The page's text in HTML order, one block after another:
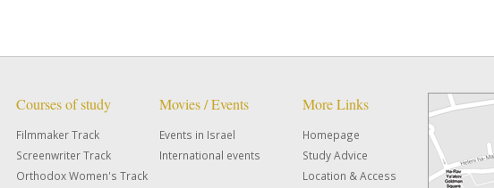
Courses of study
Filmmaker Track
Screenwriter Track
Orthodox Women's Track
Movies / Events
Events in Israel
International events
More Links
Homepage
Study Advice
Location & Access